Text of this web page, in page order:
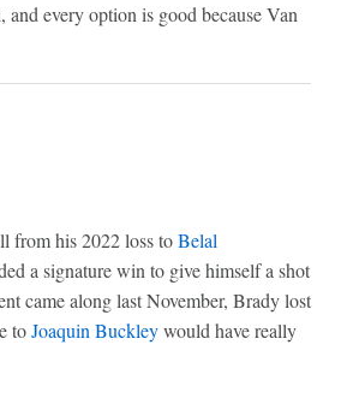
every option is good because Van
from his 2022 loss toBelal
a signature win to give himself a shot
came along last November, Brady lost
toJoaquin Buckleywould have really